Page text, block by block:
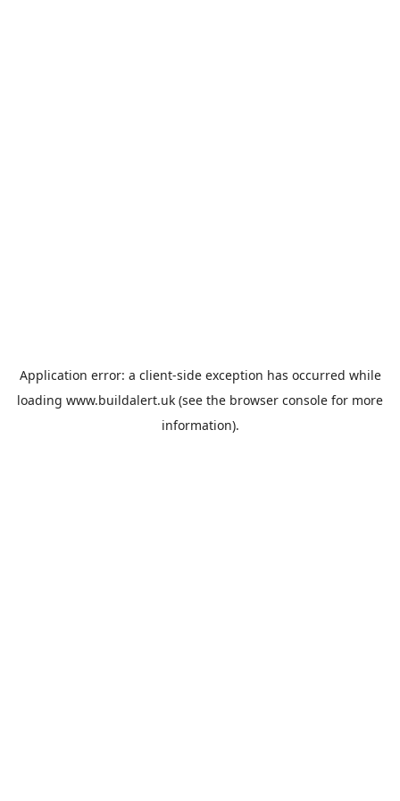
Application error: a client-side exception has occurred while
loading www.buildalert.uk (see the browser console for more
information).